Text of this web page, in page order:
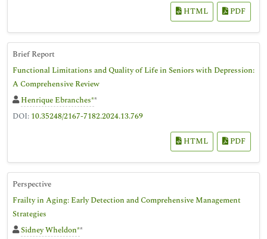
HTML PDF
Brief Report
Functional Limitations and Quality of Life in Seniors with Depression:
A Comprehensive Review
Henrique Ebranches**
DOI: 10.35248/2167-7182.2024.13.769
HTML PDF
Perspective
Frailty in Aging: Early Detection and Comprehensive Management
Strategies
Sidney Wheldon**